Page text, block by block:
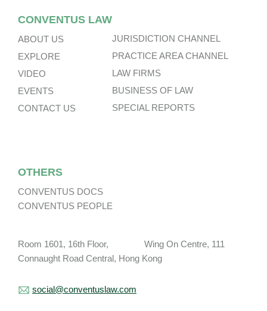
CONVENTUS LAW
ABOUT US
EXPLORE
VIDEO
EVENTS
CONTACT US
JURISDICTION CHANNEL
PRACTICE AREA CHANNEL
LAW FIRMS
BUSINESS OF LAW
SPECIAL REPORTS
OTHERS
CONVENTUS DOCS
CONVENTUS PEOPLE
Room 1601, 16th Floor, Wing On Centre, 111
Connaught Road Central, Hong Kong
social@conventuslaw.com